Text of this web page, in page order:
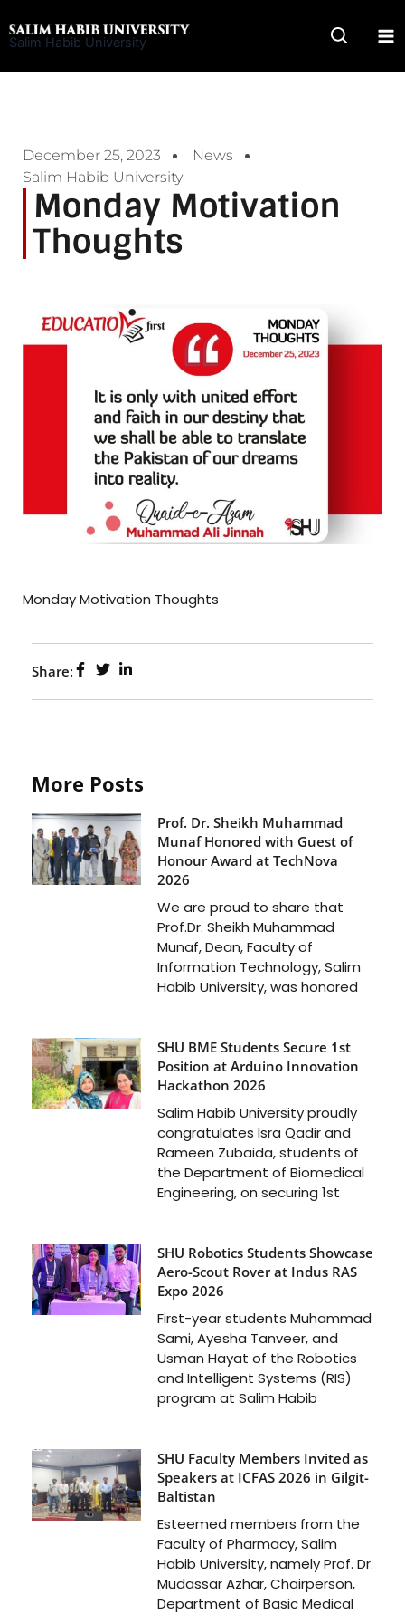
to
Salim Habib University
December 25, 2023
News
Salim Habib University
Monday Motivation
Thoughts
Monday Motivation Thoughts
Share:
More Posts
Prof. Dr. Sheikh Muhammad
Munaf Honored with Guest of
Honour Award at TechNova
2026
We are proud to share that
Prof.Dr. Sheikh Muhammad
Munaf, Dean, Faculty of
Information Technology, Salim
Habib University, was honored
SHU BME Students Secure 1st
Position at Arduino Innovation
Hackathon 2026
Salim Habib University proudly
congratulates Isra Qadir and
Rameen Zubaida, students of
the Department of Biomedical
Engineering, on securing 1st
SHU Robotics Students Showcase
Aero-Scout Rover at Indus RAS
Expo 2026
First-year students Muhammad
Sami, Ayesha Tanveer, and
Usman Hayat of the Robotics
and Intelligent Systems (RIS)
program at Salim Habib
SHU Faculty Members Invited as
Speakers at ICFAS 2026 in Gilgit-
Baltistan
Esteemed members from the
Faculty of Pharmacy, Salim
Habib University, namely Prof. Dr.
Mudassar Azhar, Chairperson,
Department of Basic Medical